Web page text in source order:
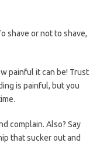
shave or not to shave,
painful it can be! Trust
is painful, but you
complain. Also? Say
that sucker out and